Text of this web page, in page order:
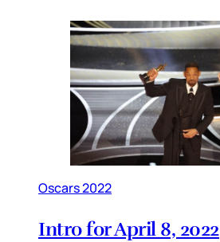
Oscars 2022
Intro for April 8, 2022